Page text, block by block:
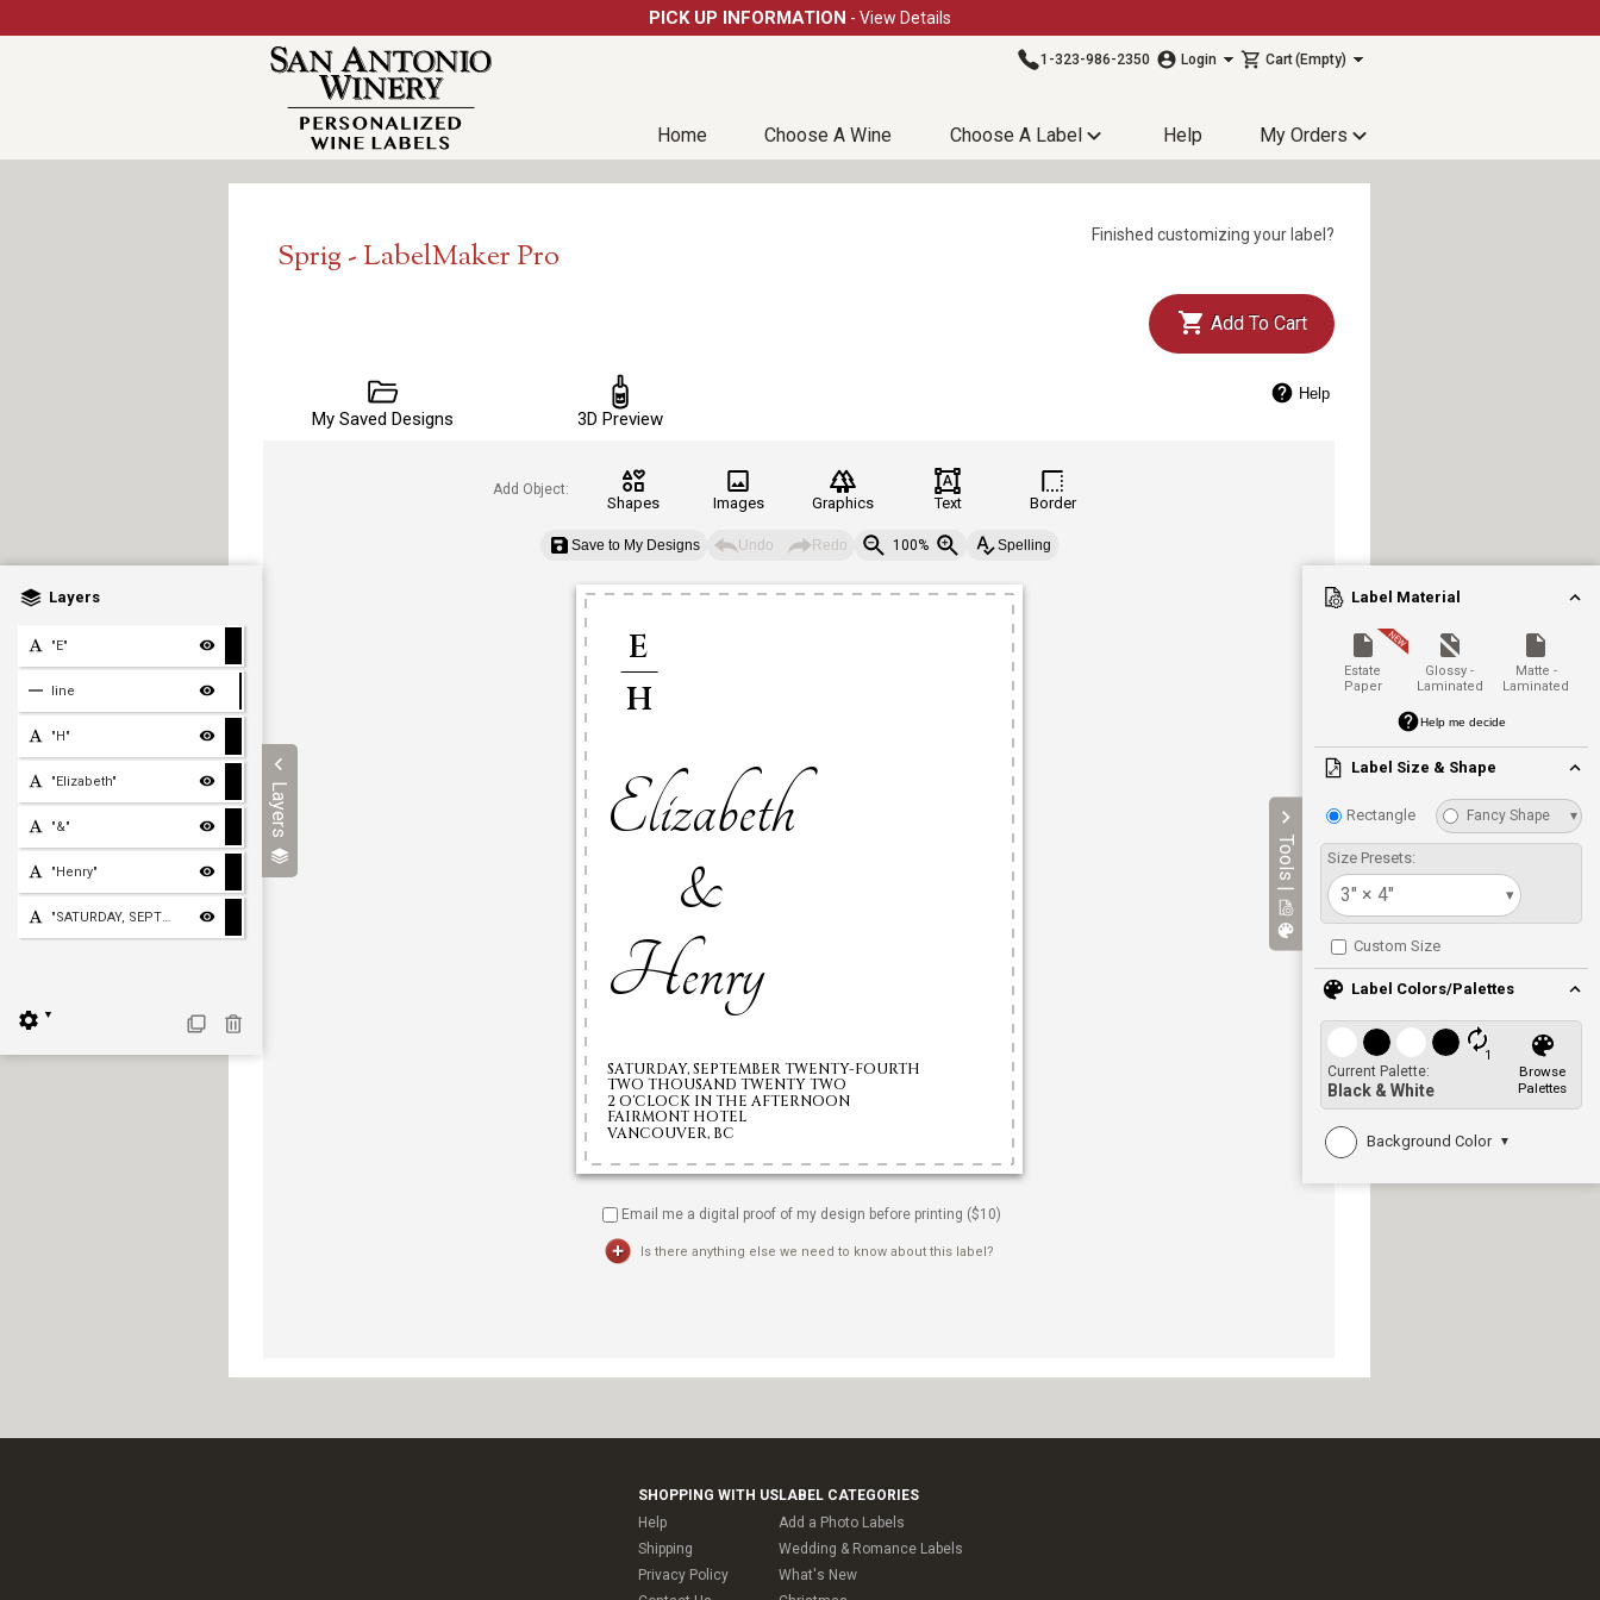
PICK UP INFORMATION - View Details
1-323-986-2350 Login Cart(Empty)
Home Choose A Wine Choose A Label Help My Orders
Sprig - LabelMaker Pro
Finished customizing your label?
Add To Cart
My Saved Designs 3D Preview
Help
Layers
Layers
"E"
line
"H"
"Elizabeth"
"&"
"Henry"
"SATURDAY, SEPTEMBER TWEN
▼
Label Material
Estate
Paper
Glossy -
Laminated
Matte -
Laminated
Help me decide
Label Size & Shape
Rectangle Fancy Shape ▾
Size Presets:
3" × 4" ▾
Custom Size
Label Colors/Palettes
1
Current Palette:
Black & White
Browse
Palettes
Background Color ▼
Tools |
Add Object:
Shapes Images Graphics Text Border
Save to My Designs Undo Redo 100% Spelling
Email me a digital proof of my design before printing ($10)
Is there anything else we need to know about this label?
SHOPPING WITH US
Help
Shipping
Privacy Policy
LABEL CATEGORIES
Add a Photo Labels
Wedding & Romance Labels
What's New